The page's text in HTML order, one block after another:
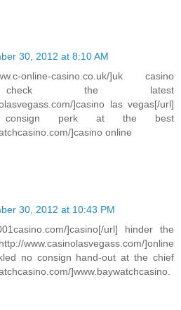
30, 2012 at 8:10 AM
online-casino.co.uk/]uk casino
check the latest
]casino las vegas[/url]
consign perk at the best
]casino online
30, 2012 at 10:43 PM
]casino[/url] hinder the
]online
no consign hand-out at the chief
]www.baywatchcasino.